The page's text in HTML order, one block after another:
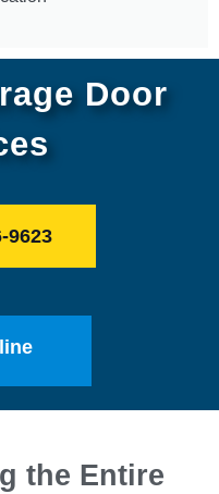
Door
9623
the Entire